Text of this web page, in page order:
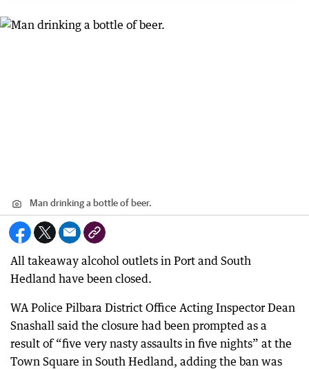
Man drinking a bottle of beer.
All takeaway alcohol outlets in Port and South
Hedland have been closed.
WA Police Pilbara District Office Acting Inspector Dean
Snashall said the closure had been prompted as a
result of “five very nasty assaults in five nights” at the
Town Square in South Hedland, adding the ban was